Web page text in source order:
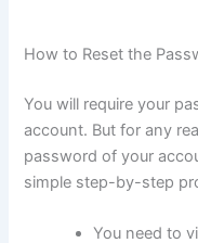
How to Reset the
You will require your
account. But for any
password of your
simple step-by-step
You need to